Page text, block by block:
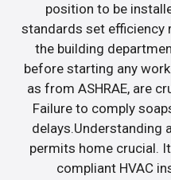
position to be
standards set efficiency
the building
before starting any
as from ASHRAE, are
Failure to comply
delays.Understanding
permits home crucial.
compliant HVAC